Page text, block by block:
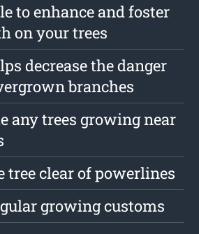
to enhance and foster
on your trees
decrease the danger
branches
any trees growing near
tree clear of powerlines
growing customs